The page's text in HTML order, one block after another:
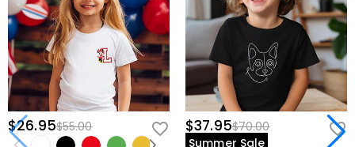
$26.95$55.00 $37.95$70.00
Summer Sale